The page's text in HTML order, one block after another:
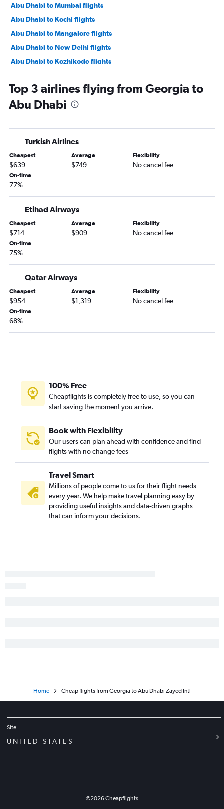
Abu Dhabi to Mumbai flights
Abu Dhabi to Kochi flights
Abu Dhabi to Mangalore flights
Abu Dhabi to New Delhi flights
Abu Dhabi to Kozhikode flights
Abu Dhabi to Salalah flights
Abu Dhabi to Ahmedabad flights
Abu Dhabi to Siālkot flights
Abu Dhabi to Bengaluru flights
Abu Dhabi to Amman Queen Alia Intl Airport flights
Top 3 airlines flying from Georgia to
Abu Dhabi
Turkish Airlines
Cheapest
$639
Average
$749
Flexibility
No cancel fee
On-time
77%
Etihad Airways
Cheapest
$714
Average
$909
Flexibility
No cancel fee
On-time
75%
Qatar Airways
Cheapest
$954
Average
$1,319
Flexibility
No cancel fee
On-time
68%
100% Free
Cheapflights is completely free to use, so you can
start saving the moment you arrive.
Book with Flexibility
Our users can plan ahead with confidence and find
flights with no change fees
Travel Smart
Millions of people come to us for their flight needs
every year. We help make travel planning easy by
providing useful insights and data-driven graphs
that can inform your decisions.
Home Cheap flights from Georgia to Abu Dhabi Zayed Intl
Site
UNITED STATES
©2026Cheapflights